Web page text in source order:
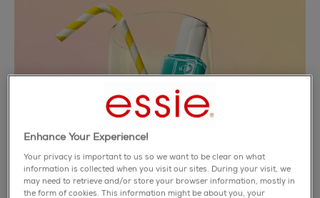
Enhance Your Experience!
Your privacy is important to us so we want to be clear on what
information is collected when you visit our sites. During your visit, we
may need to retrieve and/or store your browser information, mostly in
the form of cookies. This information might be about you, your